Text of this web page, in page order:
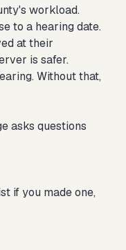
workload.
to a hearing date.
at their
is safer.
Without that,
asks questions
if you made one,